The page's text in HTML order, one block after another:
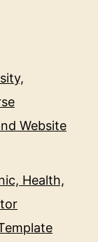
Website
Health,